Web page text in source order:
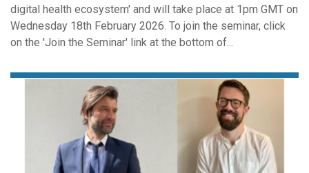
digital health ecosystem' and will take place at 1pm GMT on
Wednesday 18th February 2026. To join the seminar, click
on the 'Join the Seminar' link at the bottom of...